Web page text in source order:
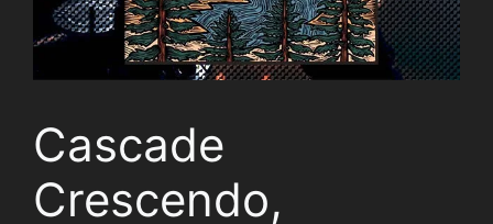
Cascade
Crescendo,